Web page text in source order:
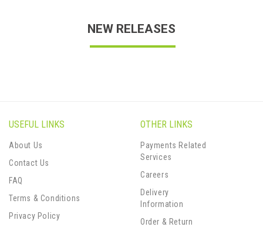
NEW RELEASES
USEFUL LINKS
About Us
Contact Us
FAQ
Terms & Conditions
Privacy Policy
OTHER LINKS
Payments Related
Services
Careers
Delivery
Information
Order & Return